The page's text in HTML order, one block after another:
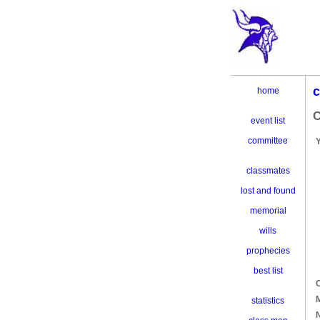
home
event list
committee
classmates
lost and found
memorial
wills
prophecies
best list
statistics